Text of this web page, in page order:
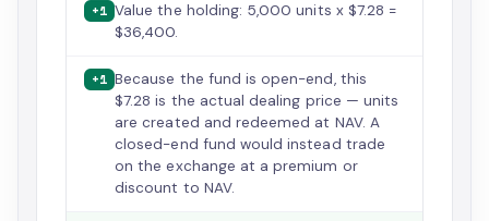
+1 Value the holding: 5,000 units x $7.28 =
$36,400.
+1 Because the fund is open-end, this
$7.28 is the actual dealing price — units
are created and redeemed at NAV. A
closed-end fund would instead trade
on the exchange at a premium or
discount to NAV.